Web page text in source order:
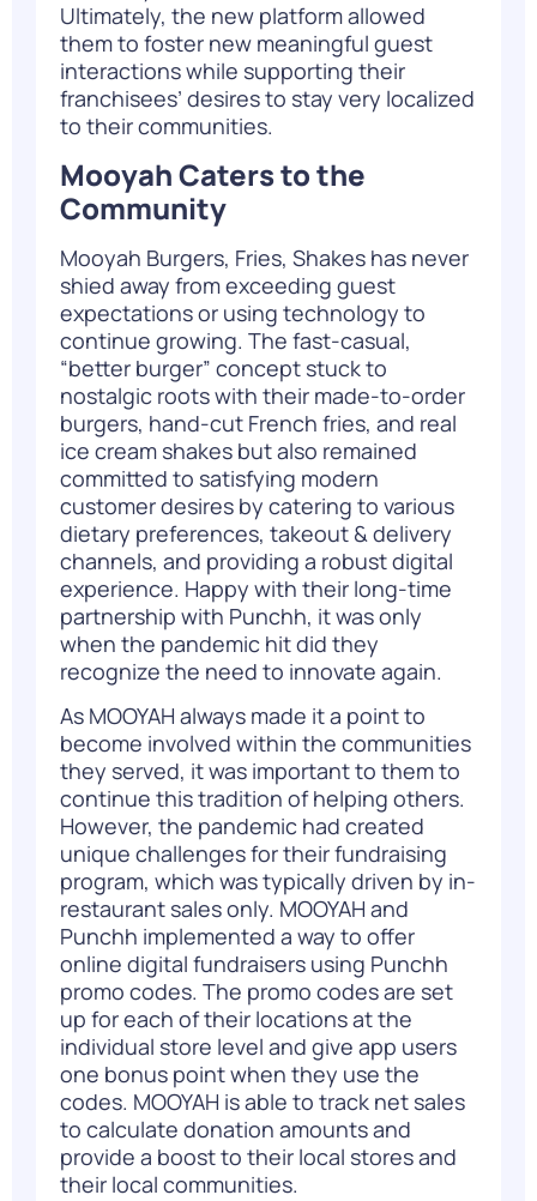
Ultimately, the new platform allowed
them to foster new meaningful guest
interactions while supporting their
franchisees’ desires to stay very localized
to their communities.
Mooyah Caters to the
Community
Mooyah Burgers, Fries, Shakes has never
shied away from exceeding guest
expectations or using technology to
continue growing. The fast-casual,
“better burger” concept stuck to
nostalgic roots with their made-to-order
burgers, hand-cut French fries, and real
ice cream shakes but also remained
committed to satisfying modern
customer desires by catering to various
dietary preferences, takeout & delivery
channels, and providing a robust digital
experience. Happy with their long-time
partnership with Punchh, it was only
when the pandemic hit did they
recognize the need to innovate again.
As MOOYAH always made it a point to
become involved within the communities
they served, it was important to them to
continue this tradition of helping others.
However, the pandemic had created
unique challenges for their fundraising
program, which was typically driven by in-
restaurant sales only. MOOYAH and
Punchh implemented a way to offer
online digital fundraisers using Punchh
promo codes. The promo codes are set
up for each of their locations at the
individual store level and give app users
one bonus point when they use the
codes. MOOYAH is able to track net sales
to calculate donation amounts and
provide a boost to their local stores and
their local communities.